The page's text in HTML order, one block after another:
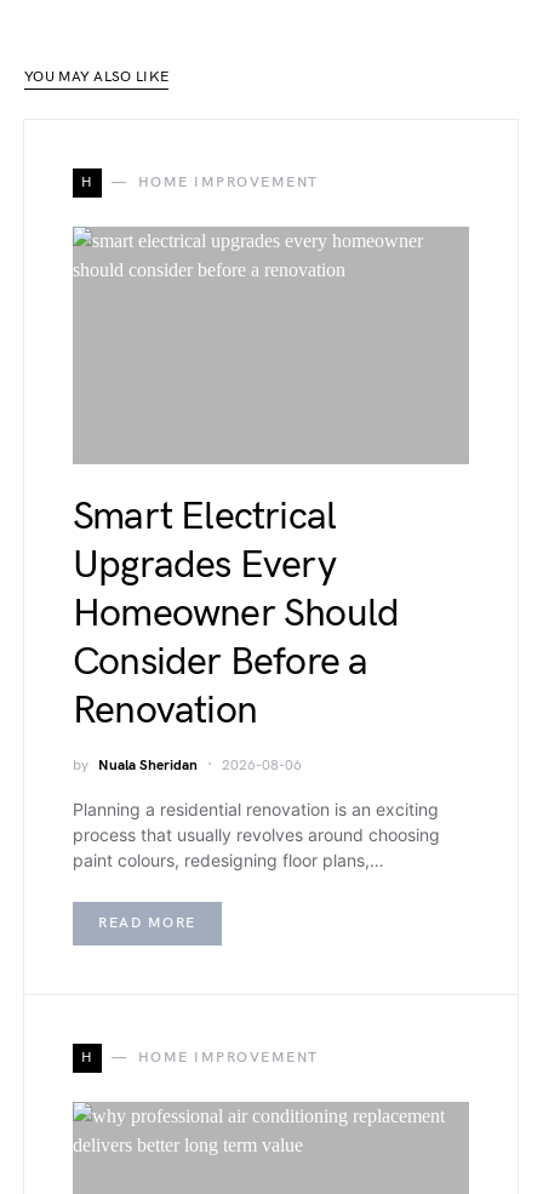
YOU MAY ALSO LIKE
H HOME IMPROVEMENT
Smart Electrical
Upgrades Every
Homeowner Should
Consider Before a
Renovation
by Nuala Sheridan 2026-08-06
Planning a residential renovation is an exciting
process that usually revolves around choosing
paint colours, redesigning floor plans,…
READ MORE
H HOME IMPROVEMENT